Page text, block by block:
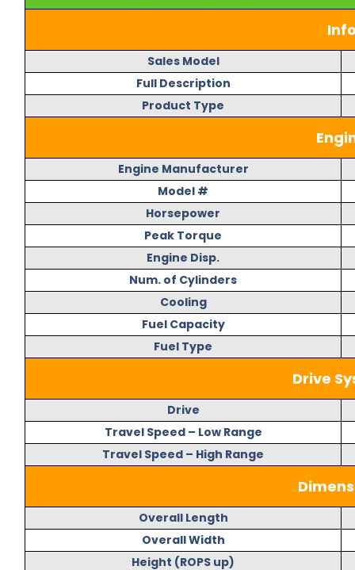
Sales Model
Full Description
Product Type
Engine Manufacturer
Model #
Horsepower
Peak Torque
Engine Disp.
Num. of Cylinders
Cooling
Fuel Capacity
Fuel Type
Drive
Drive
Travel Speed – Low Range
Travel Speed – High Range
Overall Length
Overall Width
Height (ROPS up)